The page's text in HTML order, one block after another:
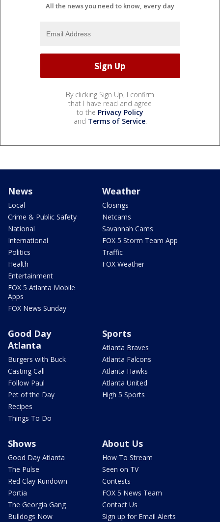
All the news you need to know, every day
By clicking Sign Up, I confirm
that I have read and agree
to the Privacy Policy
and Terms of Service.
News
Local
Crime & Public Safety
National
International
Politics
Health
Entertainment
FOX 5 Atlanta Mobile
Apps
FOX News Sunday
Weather
Closings
Netcams
Savannah Cams
FOX 5 Storm Team App
Traffic
FOX Weather
Good Day
Atlanta
Burgers with Buck
Casting Call
Follow Paul
Pet of the Day
Recipes
Things To Do
Sports
Atlanta Braves
Atlanta Falcons
Atlanta Hawks
Atlanta United
High 5 Sports
Shows
Good Day Atlanta
The Pulse
Red Clay Rundown
Portia
The Georgia Gang
Bulldogs Now
About Us
How To Stream
Seen on TV
Contests
FOX 5 News Team
Contact Us
Sign up for Email Alerts